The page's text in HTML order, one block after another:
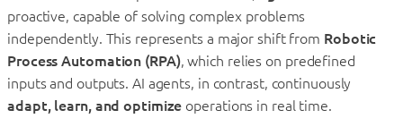
proactive, capable of solving complex problems
independently. This represents a major shift from Robotic
Process Automation (RPA), which relies on predefined
inputs and outputs. AI agents, in contrast, continuously
adapt, learn, and optimize operations in real time.